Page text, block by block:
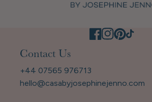
Contact Us
+44 07565 976713
hello@casabyjosephinejenno.com